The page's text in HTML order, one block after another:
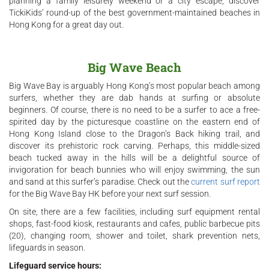
TickiKids’ round-up of the best government-maintained beaches in
Hong Kong for a great day out.
Big Wave Beach
Big Wave Bay is arguably Hong Kong’s most popular beach among
surfers, whether they are dab hands at surfing or absolute
beginners. Of course, there is no need to be a surfer to ace a free-
spirited day by the picturesque coastline on the eastern end of
Hong Kong Island close to the Dragon’s Back hiking trail, and
discover its prehistoric rock carving. Perhaps, this middle-sized
beach tucked away in the hills will be a delightful source of
invigoration for beach bunnies who will enjoy swimming, the sun
and sand at this surfer’s paradise. Check out thecurrent surf report
for the Big Wave Bay HK before your next surf session.
On site, there are a few facilities, including surf equipment rental
shops, fast-food kiosk, restaurants and cafes, public barbecue pits
(20), changing room, shower and toilet, shark prevention nets,
lifeguards in season.
Lifeguard service hours: